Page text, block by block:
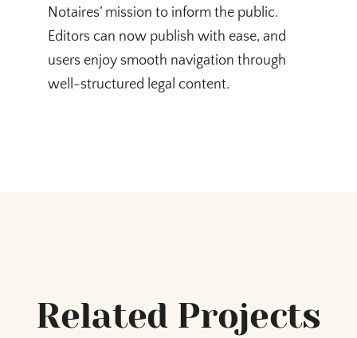
Notaires’ mission to inform the public.
Editors can now publish with ease, and
users enjoy smooth navigation through
well-structured legal content.
Related Projects